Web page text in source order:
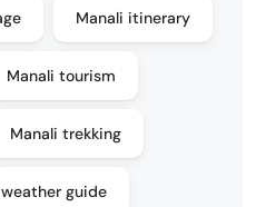
Manali itinerary
Manali tourism
Manali trekking
guide